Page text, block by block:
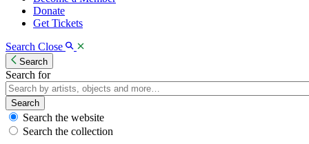
Donate
Get Tickets
Search Close
Search
Search for
Search
Search the website
Search the collection